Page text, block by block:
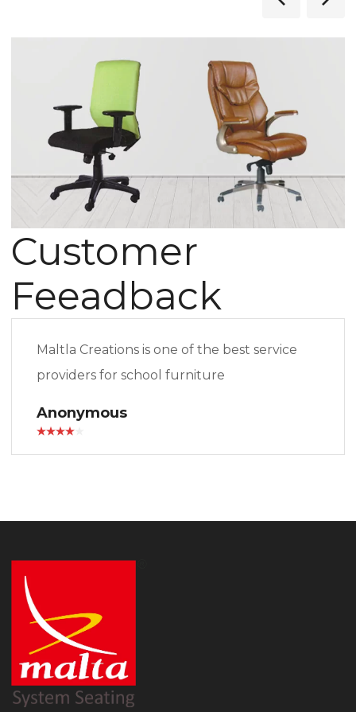
Customer
Feeadback
Maltla Creations is one of the best service
providers for school furniture
Anonymous